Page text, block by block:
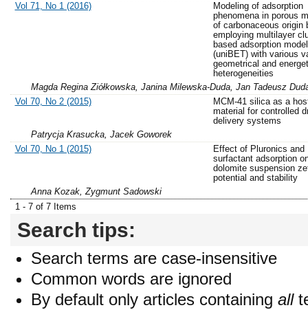
Vol 71, No 1 (2016)
Modeling of adsorption
phenomena in porous
of carbonaceous origin
employing multilayer
based adsorption model
(uniBET) with various
geometrical and
heterogeneities
Magda Regina Ziółkowska, Janina Milewska-Duda, Jan Tadeusz
Vol 70, No 2 (2015)
MCM-41 silica as a
material for controlled
delivery systems
Patrycja Krasucka, Jacek Goworek
Vol 70, No 1 (2015)
Effect of Pluronics and
surfactant adsorption
dolomite suspension
potential and stability
Anna Kozak, Zygmunt Sadowski
1 - 7 of 7 Items
Search tips:
Search terms are case-insensitive
Common words are ignored
By default only articles containing all